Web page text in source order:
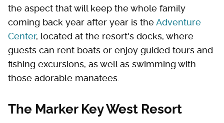
the aspect that will keep the whole family
coming back year after year is theAdventure
Center, located at the resort's docks, where
guests can rent boats or enjoy guided tours and
fishing excursions, as well as swimming with
those adorable manatees.
The Marker Key West Resort